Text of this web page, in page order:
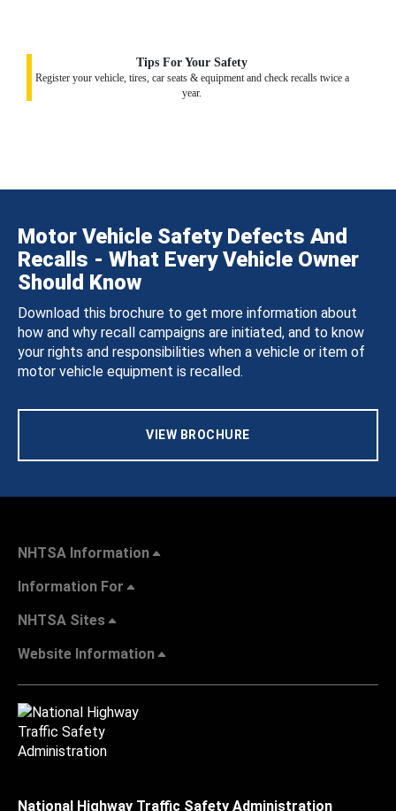
Tips For Your Safety
Register your vehicle, tires, car seats & equipment and check recalls twice a
year.
Motor Vehicle Safety Defects And
Recalls - What Every Vehicle Owner
Should Know
Download this brochure to get more information about
how and why recall campaigns are initiated, and to know
your rights and responsibilities when a vehicle or item of
motor vehicle equipment is recalled.
VIEW BROCHURE
NHTSA Information
Information For
NHTSA Sites
Website Information
National Highway Traffic Safety Administration